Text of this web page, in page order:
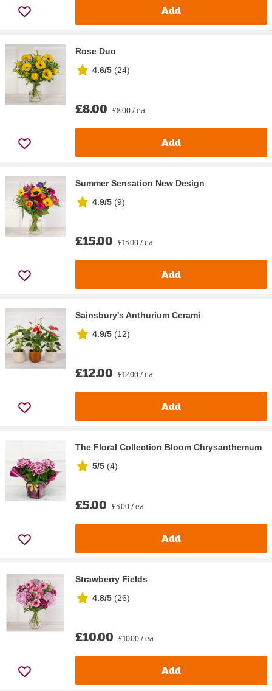
Add
Rose Duo
4.6/5 (24)
£8.00 £8.00 / ea
Add
Summer Sensation New Design
4.9/5 (9)
£15.00 £15.00 / ea
Add
Sainsbury's Anthurium Cerami
4.9/5 (12)
£12.00 £12.00 / ea
Add
The Floral Collection Bloom Chrysanthemum
5/5 (4)
£5.00 £5.00 / ea
Add
Strawberry Fields
4.8/5 (26)
£10.00 £10.00 / ea
Add